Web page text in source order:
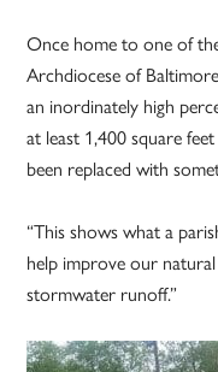
Once home to one of
Archdiocese of
an inordinately high
at least 1,400 square
been replaced with
“This shows what a
help improve our
stormwater runoff.”